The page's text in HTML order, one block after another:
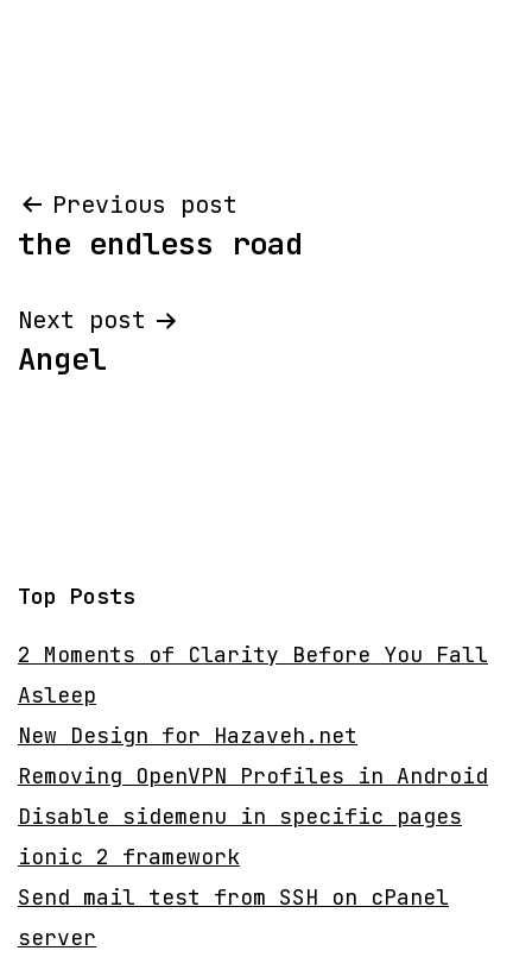
Post
navigation
Previous post
the endless road
Next post
Angel
Top Posts
2 Moments of Clarity Before You Fall
Asleep
New Design for Hazaveh.net
Removing OpenVPN Profiles in Android
Disable sidemenu in specific pages
ionic 2 framework
Send mail test from SSH on cPanel
server